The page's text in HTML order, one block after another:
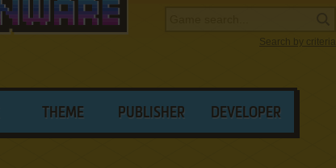
Search by criteria
THEME PUBLISHER DEVELOPER